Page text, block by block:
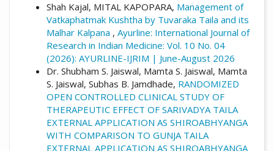
Vatkaphatmak Kushtha by Tuvaraka Taila
and its Malhar Kalpana: Array.Ayurline:
International Journal of Research in Indian
Medicine,8(04). Retrieved from
https://www.ayurline.in/index.php/ayurline/a
rticle/view/839
More Citation Formats
Shah Kajal, MITAL KAPOPARA, Management of
Vatkaphatmak Kushtha by Tuvaraka Taila and its
Malhar Kalpana , Ayurline: International Journal of
Research in Indian Medicine: Vol. 10 No. 04
(2026): AYURLINE-IJRIM | June-August 2026
Dr. Shubham S. Jaiswal, Mamta S. Jaiswal, Mamta
S. Jaiswal, Subhas B. Jamdhade, RANDOMIZED
OPEN CONTROLLED CLINICAL STUDY OF
THERAPEUTIC EFFECT OF SARIVADYA TAILA
EXTERNAL APPLICATION AS SHIROABHYANGA
WITH COMPARISON TO GUNJA TAILA
EXTERNAL APPLICATION AS SHIROABHYANGA